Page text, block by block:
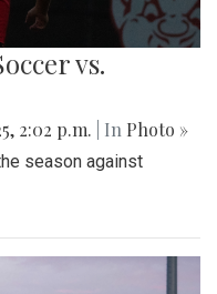
vs.
2:02 p.m. | In Photo »
season against